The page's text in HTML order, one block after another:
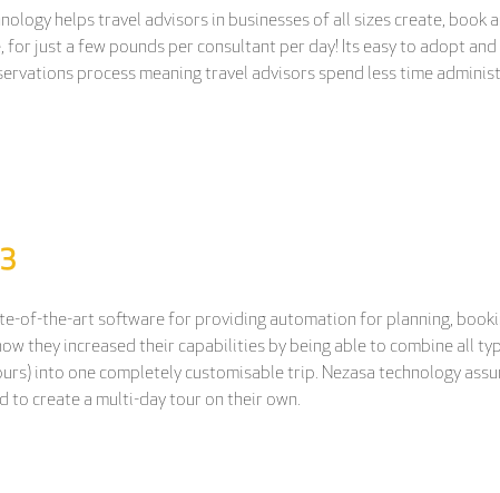
helps travel advisors in businesses of all sizes create,
just a few pounds per consultant per day! Its easy to adopt
process meaning travel advisors spend less time
of-the-art software for providing automation for planning,
they increased their capabilities by being able to combine all
into one completely customisable trip. Nezasa technology
to create a multi-day tour on their own.